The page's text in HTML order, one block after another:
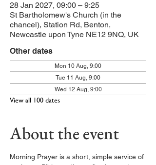
28 Jan 2027, 09:00 – 9:25
St Bartholomew's Church (in the
chancel), Station Rd, Benton,
Newcastle upon Tyne NE12 9NQ, UK
Other dates
Mon 10 Aug, 9:00
Tue 11 Aug, 9:00
Wed 12 Aug, 9:00
View all 100 dates
About the event
Morning Prayer is a short, simple service of